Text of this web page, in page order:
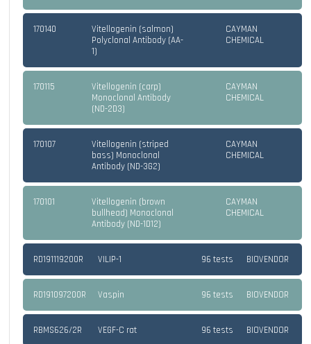
170140
Vitellogenin (salmon)
Polyclonal Antibody (AA-
1)
CAYMAN
CHEMICAL
170115
Vitellogenin (carp)
Monoclonal Antibody
(ND-2D3)
CAYMAN
CHEMICAL
170107
Vitellogenin (striped
bass) Monoclonal
Antibody (ND-3G2)
CAYMAN
CHEMICAL
170101
Vitellogenin (brown
bullhead) Monoclonal
Antibody (ND-1D12)
CAYMAN
CHEMICAL
RD191119200R VILIP-1 96 tests BIOVENDOR
RD191097200R Vaspin 96 tests BIOVENDOR
RBMS626/2R VEGF-C rat 96 tests BIOVENDOR